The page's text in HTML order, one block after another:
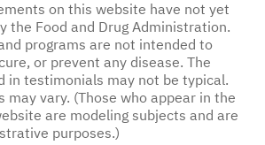
on this website have not yet
the Food and Drug Administration.
programs are not intended to
or prevent any disease. The
in testimonials may not be typical.
may vary. (Those who appear in the
are modeling subjects and are
purposes.)